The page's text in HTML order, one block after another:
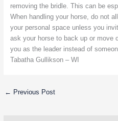
removing the bridle. This can be
When handling your horse, do not
your personal space unless you
ask your horse to back up or move
you as the leader instead of
Tabatha Gullikson – WI
← Previous Post